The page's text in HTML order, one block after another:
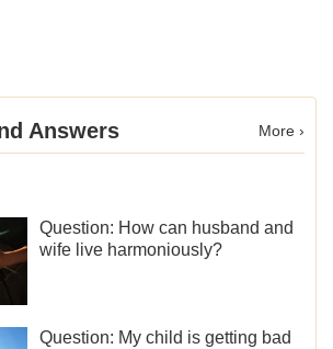
Answers More ›
Question: How can husband and
wife live harmoniously?
Question: My child is getting bad